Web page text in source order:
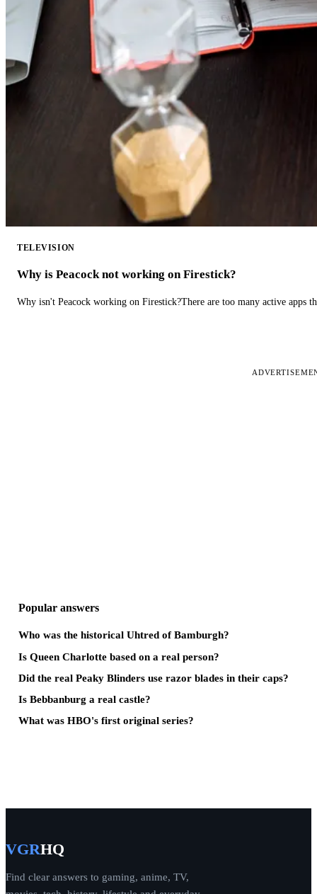
TELEVISION
Why is Peacock not working on Firestick?
Why isn't Peacock working on Firestick?There are too many active apps
Popular answers
Who was the historical Uhtred of Bamburgh?
Is Queen Charlotte based on a real person?
Did the real Peaky Blinders use razor blades in their caps?
Is Bebbanburg a real castle?
What was HBO's first original series?
VGRHQ
Find clear answers to gaming, anime, TV,